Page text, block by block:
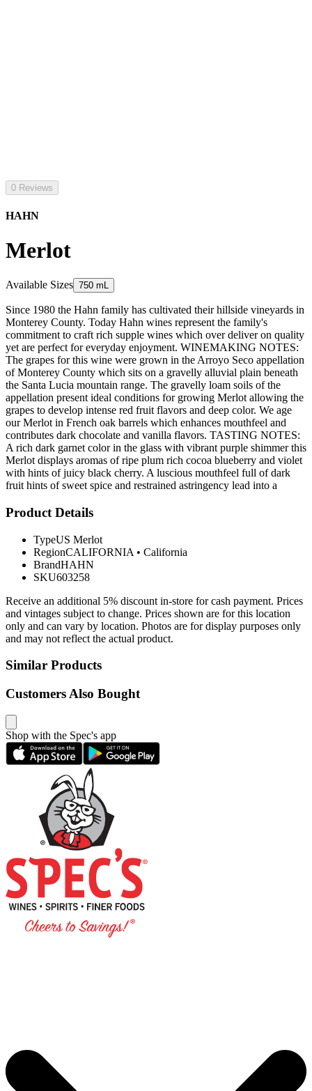
0 Reviews
HAHN
Merlot
Available Sizes 750 mL
Since 1980 the Hahn family has cultivated their hillside vineyards in
Monterey County. Today Hahn wines represent the family's
commitment to craft rich supple wines which over deliver on quality
yet are perfect for everyday enjoyment. WINEMAKING NOTES:
The grapes for this wine were grown in the Arroyo Seco appellation
of Monterey County which sits on a gravelly alluvial plain beneath
the Santa Lucia mountain range. The gravelly loam soils of the
appellation present ideal conditions for growing Merlot allowing the
grapes to develop intense red fruit flavors and deep color. We age
our Merlot in French oak barrels which enhances mouthfeel and
contributes dark chocolate and vanilla flavors. TASTING NOTES:
A rich dark garnet color in the glass with vibrant purple shimmer this
Merlot displays aromas of ripe plum rich cocoa blueberry and violet
with hints of juicy black cherry. A luscious mouthfeel full of dark
fruit hints of sweet spice and restrained astringency lead into a
Product Details
TypeUS Merlot
RegionCALIFORNIA • California
BrandHAHN
SKU603258
Receive an additional 5% discount in-store for cash payment. Prices
and vintages subject to change. Prices shown are for this location
only and can vary by location. Photos are for display purposes only
and may not reflect the actual product.
Similar Products
Customers Also Bought
Shop with the Spec's app